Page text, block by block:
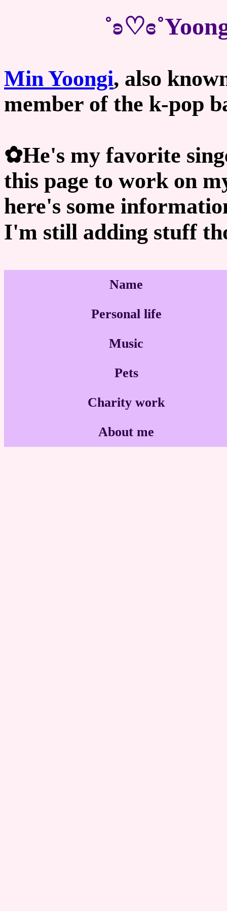
Min Yoongi, also
member of the k-pop
✿He's my favorite
this page to work on
here's some
I'm still adding stuff
Name
Personal life
Music
Pets
Charity work
About me